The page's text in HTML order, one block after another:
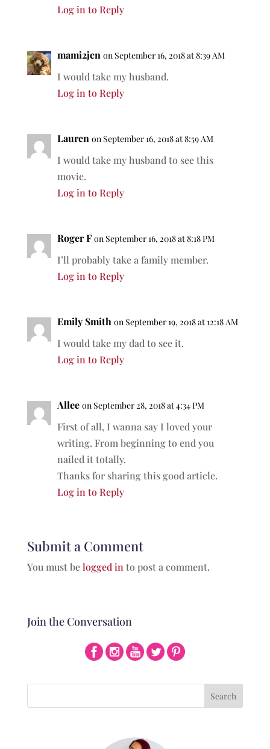
Log in to Reply
mami2jcn on September 16, 2018 at 8:39 AM
I would take my husband.
Log in to Reply
Lauren on September 16, 2018 at 8:59 AM
I would take my husband to see this
movie.
Log in to Reply
Roger F on September 16, 2018 at 8:18 PM
I’ll probably take a family member.
Log in to Reply
Emily Smith on September 19, 2018 at 12:18 AM
I would take my dad to see it.
Log in to Reply
Allee on September 28, 2018 at 4:34 PM
First of all, I wanna say I loved your
writing. From beginning to end you
nailed it totally.
Thanks for sharing this good article.
Log in to Reply
Submit a Comment
You must belogged in to post a comment.
Join the Conversation